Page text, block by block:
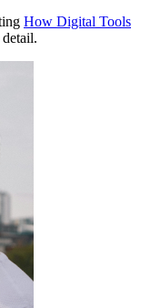
How Digital Tools